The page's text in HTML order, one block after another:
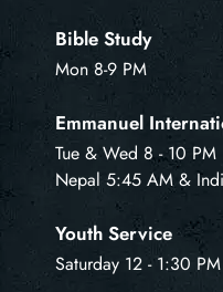
Bible Study
Mon 8-9 PM
Emmanuel
Tue & Wed 8 - 10 PM
Nepal 5:45 AM &
Youth Service
Saturday 12 - 1:30 PM